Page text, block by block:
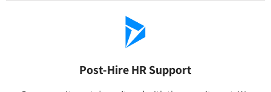
Post-Hire HR Support